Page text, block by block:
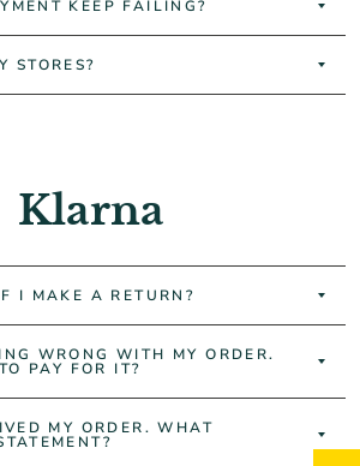
KEEP FAILING?
STORES?
Klarna
I MAKE A RETURN?
WRONG WITH MY ORDER.
PAY FOR IT?
MY ORDER. WHAT